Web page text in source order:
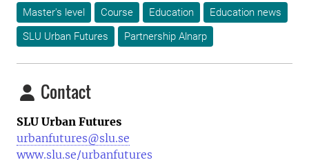
Master's level
Course Education
Education news
SLU Urban Futures
Partnership Alnarp
Contact
SLU Urban Futures
urbanfutures@slu.se
www.slu.se/urbanfutures